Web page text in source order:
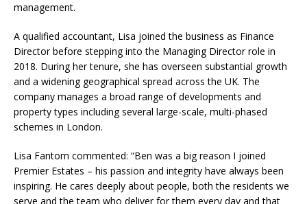
management.
A qualified accountant, Lisa joined the business as Finance
Director before stepping into the Managing Director role in
2018. During her tenure, she has overseen substantial growth
and a widening geographical spread across the UK. The
company manages a broad range of developments and
property types including several large-scale, multi-phased
schemes in London.
Lisa Fantom commented: “Ben was a big reason I joined
Premier Estates – his passion and integrity have always been
inspiring. He cares deeply about people, both the residents we
serve and the team who deliver for them every day and that